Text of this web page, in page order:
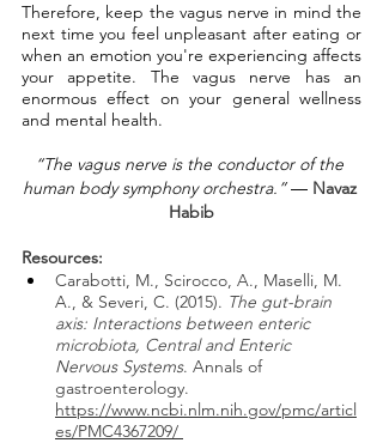
Therefore, keep the vagus nerve in mind the
next time you feel unpleasant after eating or
when an emotion you're experiencing affects
your appetite. The vagus nerve has an
enormous effect on your general wellness
and mental health.
“The vagus nerve is the conductor of the
human body symphony orchestra.” ― Navaz
Habib
Resources:
Carabotti, M., Scirocco, A., Maselli, M.
A., & Severi, C. (2015). The gut-brain
axis: Interactions between enteric
microbiota, Central and Enteric
Nervous Systems. Annals of
gastroenterology.
https://www.ncbi.nlm.nih.gov/pmc/articl
es/PMC4367209/